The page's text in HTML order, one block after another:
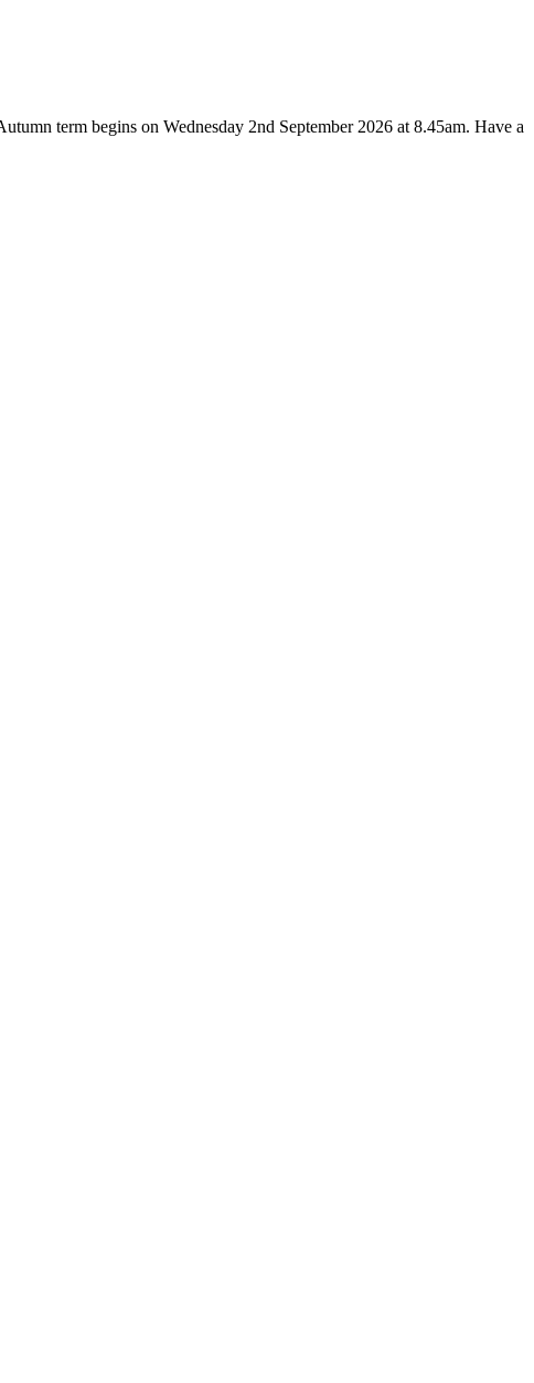
term begins on Wednesday 2nd September 2026 at 8.45am. Have a